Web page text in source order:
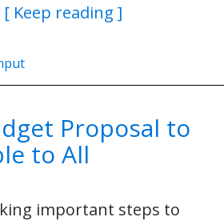
[ Keep reading ]
Proposal to
to All
important steps to